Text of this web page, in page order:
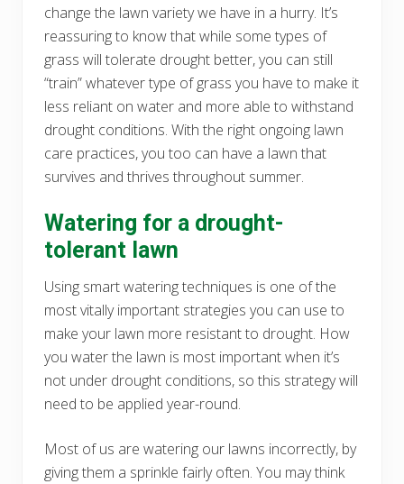
change the lawn variety we have in a hurry. It’s
reassuring to know that while some types of
grass will tolerate drought better, you can still
“train” whatever type of grass you have to make it
less reliant on water and more able to withstand
drought conditions. With the right ongoing lawn
care practices, you too can have a lawn that
survives and thrives throughout summer.
Watering for a drought-
tolerant lawn
Using smart watering techniques is one of the
most vitally important strategies you can use to
make your lawn more resistant to drought. How
you water the lawn is most important when it’s
not under drought conditions, so this strategy will
need to be applied year-round.
Most of us are watering our lawns incorrectly, by
giving them a sprinkle fairly often. You may think